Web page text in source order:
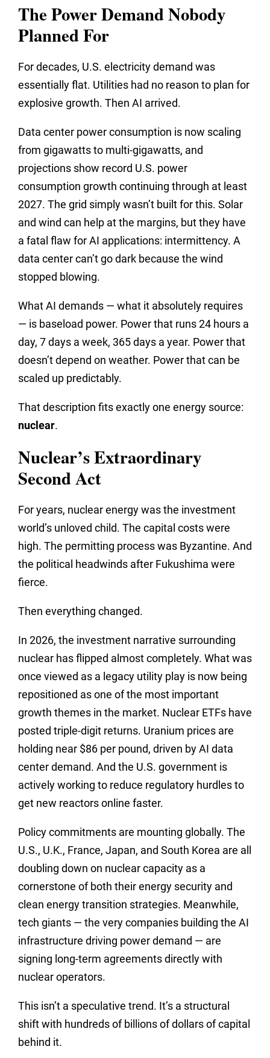
The Power Demand Nobody
Planned For
For decades, U.S. electricity demand was
essentially flat. Utilities had no reason to plan for
explosive growth. Then AI arrived.
Data center power consumption is now scaling
from gigawatts to multi-gigawatts, and
projections show record U.S. power
consumption growth continuing through at least
2027. The grid simply wasn’t built for this. Solar
and wind can help at the margins, but they have
a fatal flaw for AI applications: intermittency. A
data center can’t go dark because the wind
stopped blowing.
What AI demands — what it absolutely requires
— is baseload power. Power that runs 24 hours a
day, 7 days a week, 365 days a year. Power that
doesn’t depend on weather. Power that can be
scaled up predictably.
That description fits exactly one energy source:
nuclear.
Nuclear’s Extraordinary
Second Act
For years, nuclear energy was the investment
world’s unloved child. The capital costs were
high. The permitting process was Byzantine. And
the political headwinds after Fukushima were
fierce.
Then everything changed.
In 2026, the investment narrative surrounding
nuclear has flipped almost completely. What was
once viewed as a legacy utility play is now being
repositioned as one of the most important
growth themes in the market. Nuclear ETFs have
posted triple-digit returns. Uranium prices are
holding near $86 per pound, driven by AI data
center demand. And the U.S. government is
actively working to reduce regulatory hurdles to
get new reactors online faster.
Policy commitments are mounting globally. The
U.S., U.K., France, Japan, and South Korea are all
doubling down on nuclear capacity as a
cornerstone of both their energy security and
clean energy transition strategies. Meanwhile,
tech giants — the very companies building the AI
infrastructure driving power demand — are
signing long-term agreements directly with
nuclear operators.
This isn’t a speculative trend. It’s a structural
shift with hundreds of billions of dollars of capital
behind it.